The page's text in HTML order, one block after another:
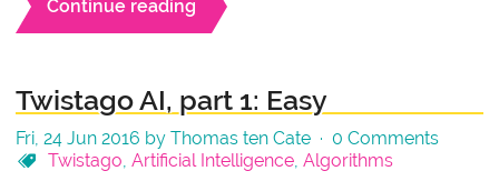
Continue reading
Twistago AI, part 1: Easy
Fri, 24 Jun 2016 by Thomas ten Cate · 0 Comments
Twistago, Artificial Intelligence, Algorithms